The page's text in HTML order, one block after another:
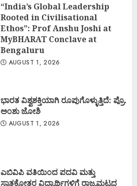
“India’s Global Leadership
Rooted in Civilisational
Ethos”: Prof Anshu Joshi at
MyBHARAT Conclave at
Bengaluru
AUGUST 1, 2026
ಭಾರತ ವಿಶ್ವಶಕ್ತಿಯಾಗಿ ರೂಪುಗೊಳ್ಳುತ್ತಿದೆ: ಪ್ರೊ.
ಅಂಶು ಜೋಶಿ
AUGUST 1, 2026
ಎಬಿವಿಪಿ ವತಿಯಿಂದ ಪದವಿ ಮತ್ತು
ಸ್ನಾತಕೋತ್ತರ ವಿದ್ಯಾರ್ಥಿಗಳಿಗೆ ರಾಜ್ಯಮಟ್ಟದ